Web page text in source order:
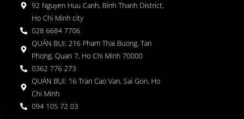
92 Nguyen Huu Canh, Binh Thanh District,
Ho Chi Minh city
028 6684 7706
QUÁN BỤI: 216 Pham Thai Buong, Tan
Phong, Quan 7, Ho Chi Minh 70000
0362 776 273
QUÁN BỤI: 16 Tran Cao Van, Sai Gon, Ho
Chi Minh
094 105 72 03